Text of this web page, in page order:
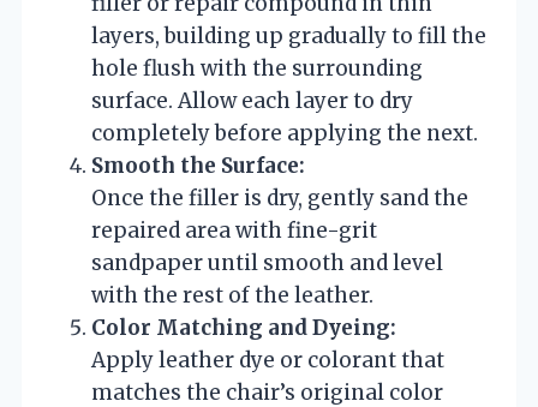
layers, building up gradually to fill the
hole flush with the surrounding
surface. Allow each layer to dry
completely before applying the next.
Smooth the Surface:
Once the filler is dry, gently sand the
repaired area with fine-grit
sandpaper until smooth and level
with the rest of the leather.
Color Matching and Dyeing:
Apply leather dye or colorant that
matches the chair’s original color